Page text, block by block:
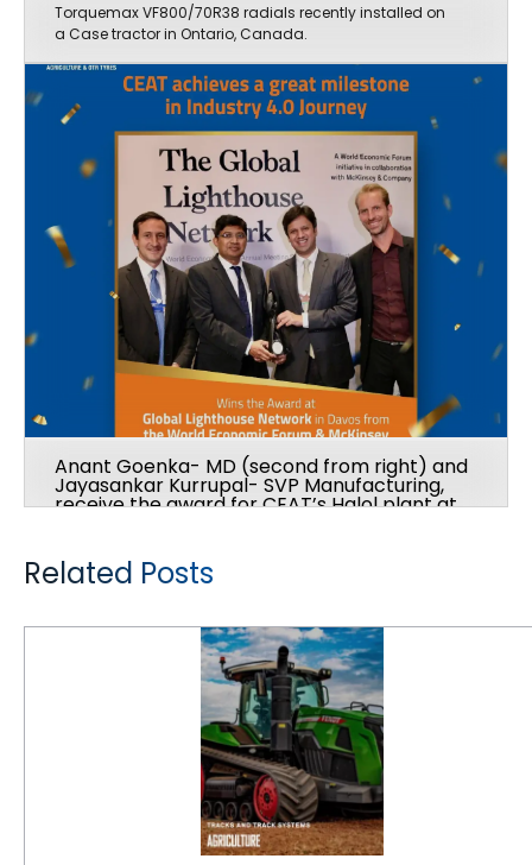
Torquemax VF800/70R38 radials recently installed on
a Case tractor in Ontario, Canada.
Anant Goenka- MD (second from right) and
Jayasankar Kurrupal- SVP Manufacturing,
receive the award for CEAT’s Halol plant at
Related Posts